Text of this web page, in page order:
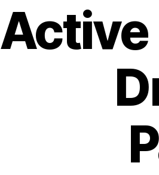
Active